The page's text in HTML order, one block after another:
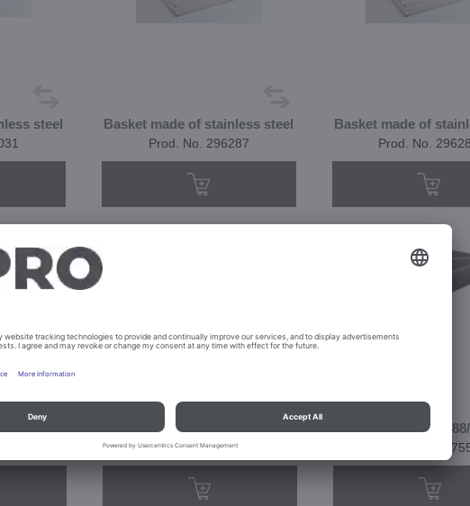
steel Basket made of stainless steel
Prod. No. 296287
Basket made of
Prod. No.
steel Basket made of stainless steel
Prod. No. 144803
Cover hood
Prod. No.